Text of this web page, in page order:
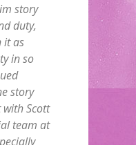
story
duty,
it as
in so
story
Scott
team at